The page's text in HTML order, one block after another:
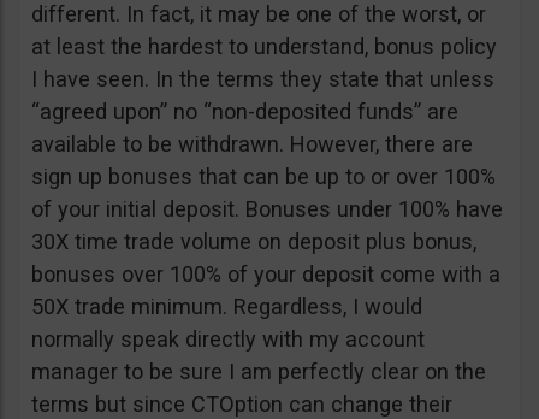
different. In fact, it may be one of the worst, or
at least the hardest to understand, bonus policy
I have seen. In the terms they state that unless
“agreed upon” no “non-deposited funds” are
available to be withdrawn. However, there are
sign up bonuses that can be up to or over 100%
of your initial deposit. Bonuses under 100% have
30X time trade volume on deposit plus bonus,
bonuses over 100% of your deposit come with a
50X trade minimum. Regardless, I would
normally speak directly with my account
manager to be sure I am perfectly clear on the
terms but since CTOption can change their